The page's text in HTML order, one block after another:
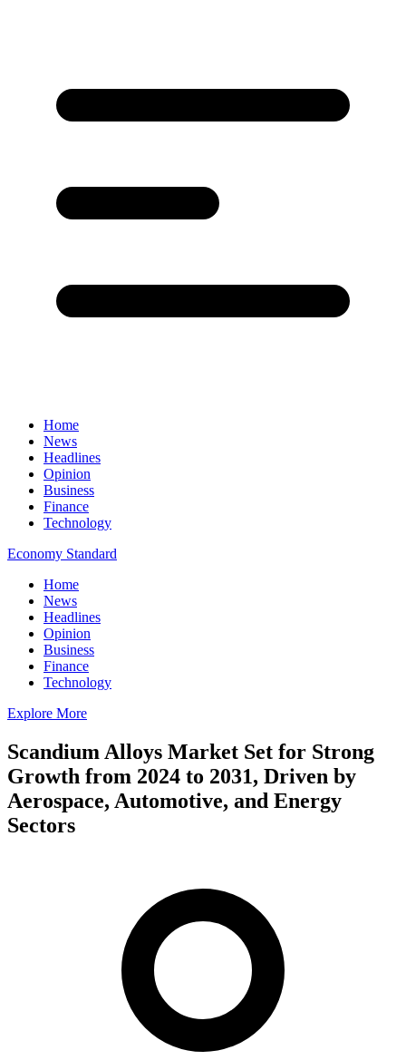
Home
News
Headlines
Opinion
Business
Finance
Technology
Economy Standard
Home
News
Headlines
Opinion
Business
Finance
Technology
Explore More
Scandium Alloys Market Set for Strong
Growth from 2024 to 2031, Driven by
Aerospace, Automotive, and Energy
Sectors